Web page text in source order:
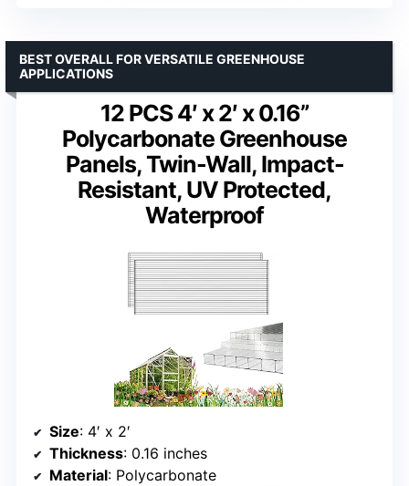
12 PCS 4′ x 2′ x 0.16”
Polycarbonate Greenhouse
Panels, Twin-Wall, Impact-
Resistant, UV Protected,
Waterproof
BEST OVERALL FOR VERSATILE GREENHOUSE
APPLICATIONS
Size: 4′ x 2′
Thickness: 0.16 inches
Material: Polycarbonate